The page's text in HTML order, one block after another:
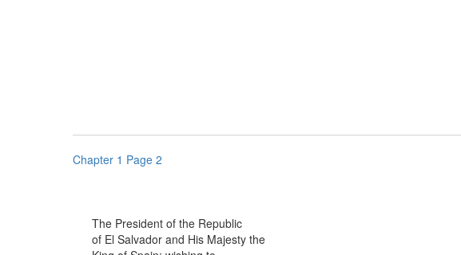
Chapter 1 Page 2
The President of the Republic
of El Salvador and His Majesty the